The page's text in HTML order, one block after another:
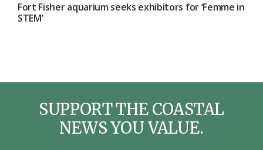
Fort Fisher aquarium seeks exhibitors for ‘Femme in
STEM’
SUPPORT THE COASTAL
NEWS YOU VALUE.